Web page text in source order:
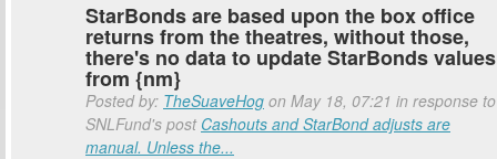
StarBonds are based upon the box office
returns from the theatres, without those,
there's no data to update StarBonds values
from {nm}
Posted by: TheSuaveHog on May 18, 07:21 in response to
SNLFund's post Cashouts and StarBond adjusts are
manual. Unless the...